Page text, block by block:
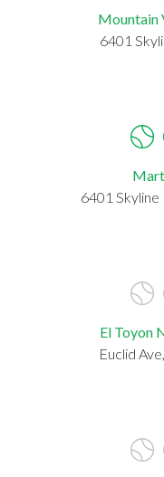
Mountain
6401
6401 Skyline
El Toyon
Euclid